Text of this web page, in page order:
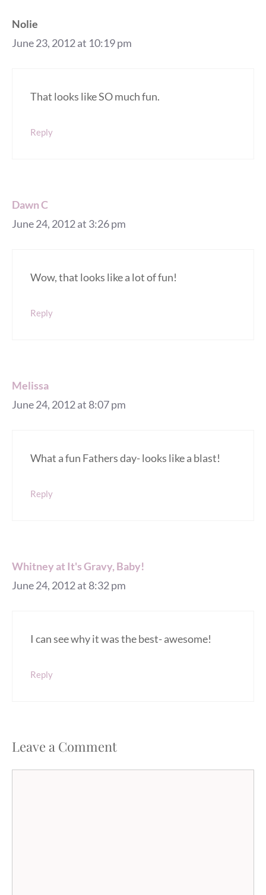
Nolie
June 23, 2012 at 10:19 pm
That looks like SO much fun.
Reply
Dawn C
June 24, 2012 at 3:26 pm
Wow, that looks like a lot of fun!
Reply
Melissa
June 24, 2012 at 8:07 pm
What a fun Fathers day- looks like a blast!
Reply
Whitney at It's Gravy, Baby!
June 24, 2012 at 8:32 pm
I can see why it was the best- awesome!
Reply
Leave a Comment